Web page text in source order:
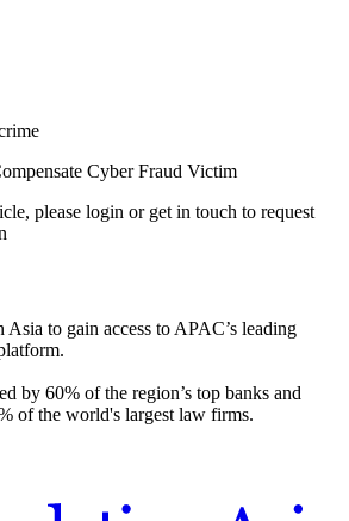
Cyber Fraud Victim
please login or get in touch to request
Asia to gain access to APAC’s leading
by 60% of the region’s top banks and
of the world's largest law firms.